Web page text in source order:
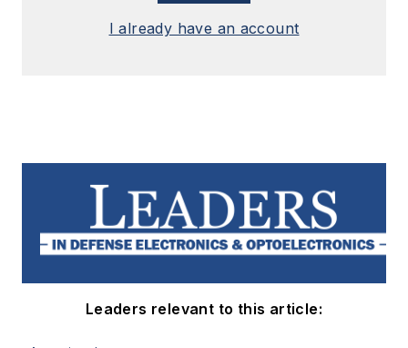
I already have an account
Leaders relevant to this article: